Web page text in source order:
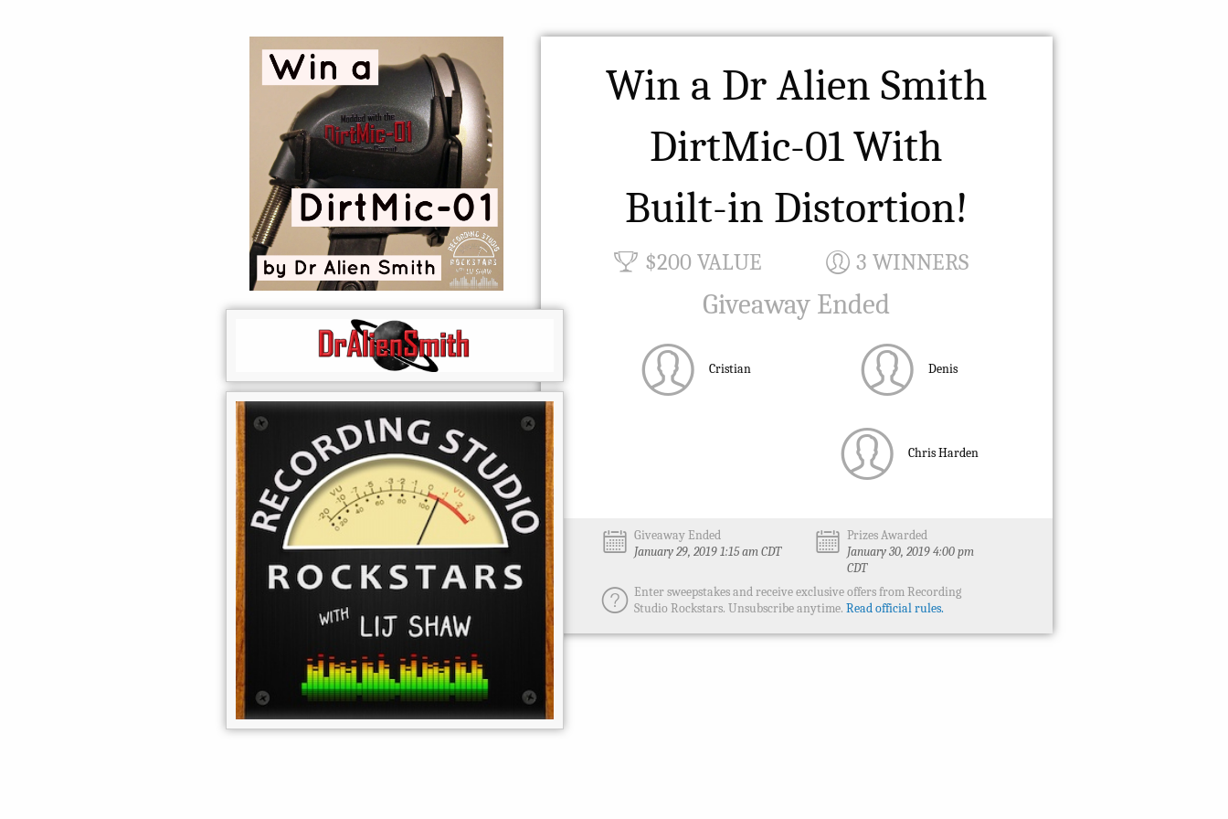
Win a Dr Alien Smith
DirtMic-01 With
Built-in Distortion!
$200 VALUE 3 WINNERS
Giveaway Ended
Cristian Denis
Chris Harden
Giveaway Ended
January 29, 2019 1:15 am CDT
Prizes Awarded
January 30, 2019 4:00 pm
CDT
Enter sweepstakes and receive exclusive offers from Recording
Studio Rockstars. Unsubscribe anytime. Read official rules.